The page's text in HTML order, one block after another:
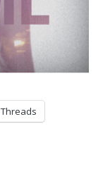
Threads